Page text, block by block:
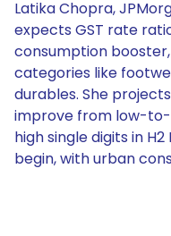
Latika Chopra,
expects GST rate
consumption
categories like
durables. She
improve from low-
high single digits in
begin, with urban